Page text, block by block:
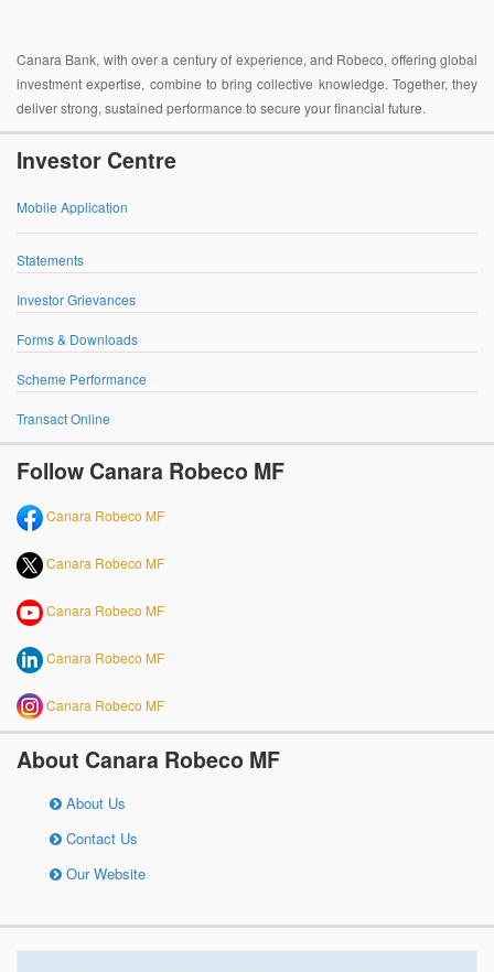
Canara Bank, with over a century of experience, and Robeco, offering global
investment expertise, combine to bring collective knowledge. Together, they
deliver strong, sustained performance to secure your financial future.
Investor Centre
Mobile Application
Statements
Investor Grievances
Forms & Downloads
Scheme Performance
Transact Online
Follow Canara Robeco MF
Canara Robeco MF
Canara Robeco MF
Canara Robeco MF
Canara Robeco MF
Canara Robeco MF
About Canara Robeco MF
About Us
Contact Us
Our Website